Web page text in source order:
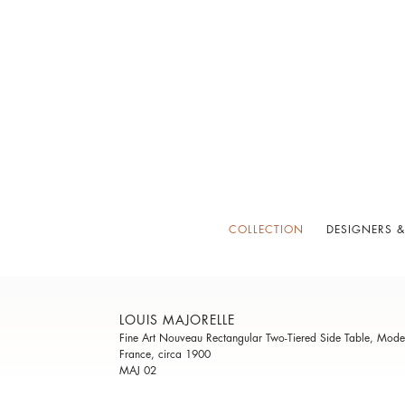
COLLECTION DESIGNERS
LOUIS MAJORELLE
Fine Art Nouveau Rectangular Two-Tiered Side Table,
France, circa 1900
MAJ 02